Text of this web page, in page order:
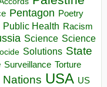
Pentagon Poetry
Public Health Racism
Science Science
Solutions State
Surveillance Torture
Nations USA US